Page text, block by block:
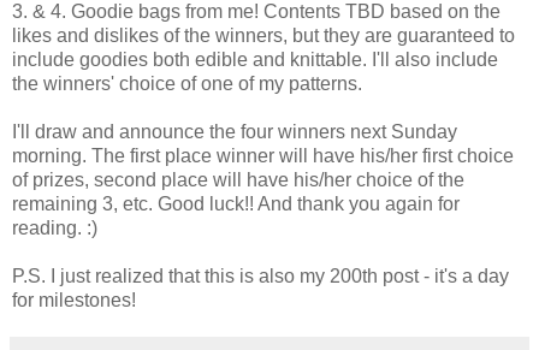
3. & 4. Goodie bags from me! Contents TBD based on the
likes and dislikes of the winners, but they are guaranteed to
include goodies both edible and knittable. I'll also include
the winners' choice of one of my patterns.
I'll draw and announce the four winners next Sunday
morning. The first place winner will have his/her first choice
of prizes, second place will have his/her choice of the
remaining 3, etc. Good luck!! And thank you again for
reading. :)
P.S. I just realized that this is also my 200th post - it's a day
for milestones!